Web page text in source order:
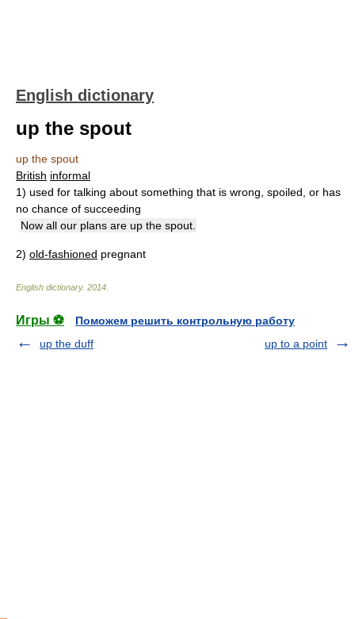
English dictionary
up the spout
up the spout
British informal
1) used for talking about something that is wrong, spoiled, or has
no chance of succeeding
Now all our plans are up the spout.
2) old-fashioned pregnant
English dictionary. 2014
Игры ⚽
Поможем решить контрольную работу
up the duff
up to a point